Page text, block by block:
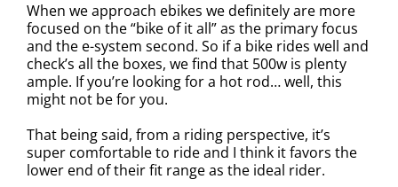
When we approach ebikes we definitely are more
focused on the “bike of it all” as the primary focus
and the e-system second. So if a bike rides well and
check’s all the boxes, we find that 500w is plenty
ample. If you’re looking for a hot rod… well, this
might not be for you.
That being said, from a riding perspective, it’s
super comfortable to ride and I think it favors the
lower end of their fit range as the ideal rider.